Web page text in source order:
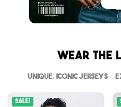
Wear The
Unique, iconic
Sale!